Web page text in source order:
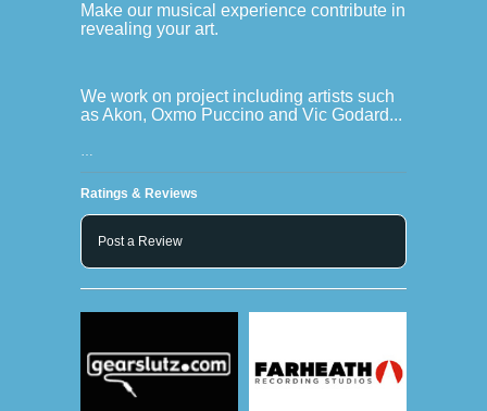
Make our musical experience contribute in
revealing your art.
We work on project including artists such
as Akon, Oxmo Puccino and Vic Godard...
…
Ratings & Reviews
Post a Review